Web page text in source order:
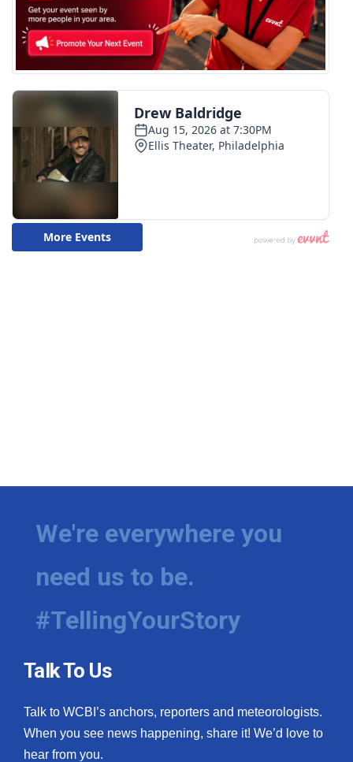
We're everywhere you
need us to be.
#TellingYourStory
Talk To Us
Talk to WCBI’s anchors, reporters and meteorologists.
When you see news happening, share it! We’d love to
hear from you.